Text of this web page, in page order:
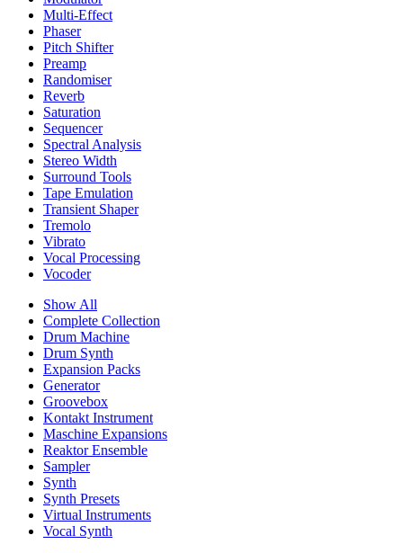
Multi-Effect
Phaser
Pitch Shifter
Preamp
Randomiser
Reverb
Saturation
Sequencer
Spectral Analysis
Stereo Width
Surround Tools
Tape Emulation
Transient Shaper
Tremolo
Vibrato
Vocal Processing
Vocoder
Show All
Complete Collection
Drum Machine
Drum Synth
Expansion Packs
Generator
Groovebox
Kontakt Instrument
Maschine Expansions
Reaktor Ensemble
Sampler
Synth
Synth Presets
Virtual Instruments
Vocal Synth